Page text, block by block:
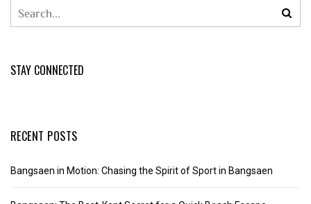
STAY CONNECTED
RECENT POSTS
Bangsaen in Motion: Chasing the Spirit of Sport in Bangsaen